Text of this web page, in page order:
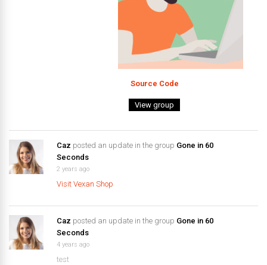
Source Code
View group
Caz posted an update in the group Gone in 60
Seconds
2 years ago
Visit Vexan Shop
Caz posted an update in the group Gone in 60
Seconds
4 years ago
test